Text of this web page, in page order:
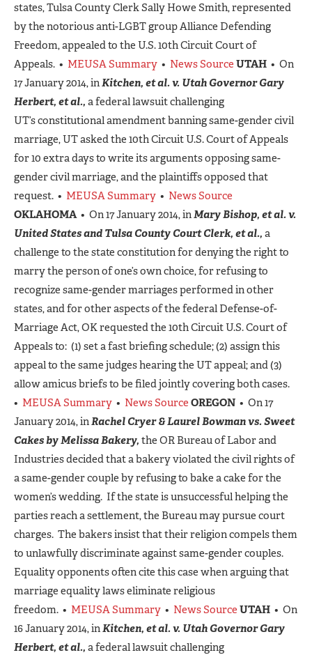
states, Tulsa County Clerk Sally Howe Smith, represented
by the notorious anti-LGBT group Alliance Defending
Freedom, appealed to the U.S. 10th Circuit Court of
Appeals. • MEUSA Summary • News Source UTAH • On
17 January 2014, inKitchen, et al. v. Utah Governor Gary
Herbert, et al., a federal lawsuit challenging
UT’s constitutional amendment banning same-gender civil
marriage, UT asked the 10th Circuit U.S. Court of Appeals
for 10 extra days to write its arguments opposing same-
gender civil marriage, and the plaintiffs opposed that
request. • MEUSA Summary • News Source
OKLAHOMA • On 17 January 2014, inMary Bishop, et al. v.
United States and Tulsa County Court Clerk, et al., a
challenge to the state constitution for denying the right to
marry the person of one’s own choice, for refusing to
recognize same-gender marriages performed in other
states, and for other aspects of the federal Defense-of-
Marriage Act, OK requested the 10th Circuit U.S. Court of
Appeals to: (1) set a fast briefing schedule; (2) assign this
appeal to the same judges hearing the UT appeal; and (3)
allow amicus briefs to be filed jointly covering both cases.
• MEUSA Summary • News Source OREGON • On 17
January 2014, inRachel Cryer & Laurel Bowman vs. Sweet
Cakes by Melissa Bakery, the OR Bureau of Labor and
Industries decided that a bakery violated the civil rights of
a same-gender couple by refusing to bake a cake for the
women’s wedding. If the state is unsuccessful helping the
parties reach a settlement, the Bureau may pursue court
charges. The bakers insist that their religion compels them
to unlawfully discriminate against same-gender couples.
Equality opponents often cite this case when arguing that
marriage equality laws eliminate religious
freedom. • MEUSA Summary • News Source UTAH • On
16 January 2014, inKitchen, et al. v. Utah Governor Gary
Herbert, et al., a federal lawsuit challenging